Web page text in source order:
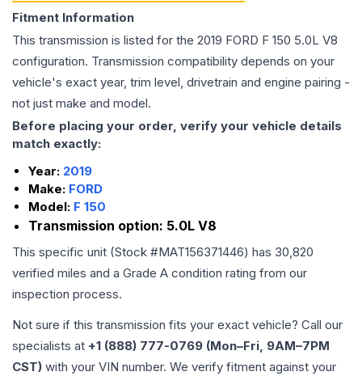
Fitment Information
This transmission is listed for the 2019 FORD F 150 5.0L V8
configuration. Transmission compatibility depends on your
vehicle's exact year, trim level, drivetrain and engine pairing -
not just make and model.
Before placing your order, verify your vehicle details
match exactly:
Year: 2019
Make: FORD
Model: F 150
Transmission option: 5.0L V8
This specific unit (Stock #MAT156371446) has 30,820
verified miles and a Grade A condition rating from our
inspection process.
Not sure if this transmission fits your exact vehicle? Call our
specialists at +1 (888) 777-0769 (Mon–Fri, 9AM–7PM
CST) with your VIN number. We verify fitment against your